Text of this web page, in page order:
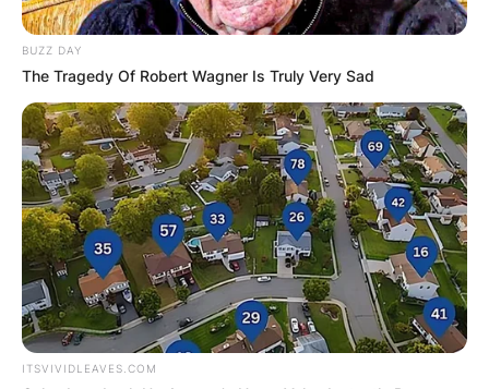
BUZZ DAY
The Tragedy Of Robert Wagner Is Truly Very Sad
ITSVIVIDLEAVES.COM